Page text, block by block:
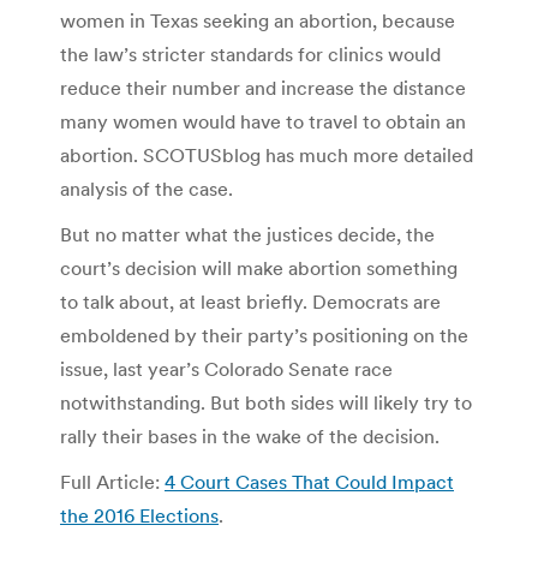
women in Texas seeking an abortion, because
the law’s stricter standards for clinics would
reduce their number and increase the distance
many women would have to travel to obtain an
abortion. SCOTUSblog has much more detailed
analysis of the case.
But no matter what the justices decide, the
court’s decision will make abortion something
to talk about, at least briefly. Democrats are
emboldened by their party’s positioning on the
issue, last year’s Colorado Senate race
notwithstanding. But both sides will likely try to
rally their bases in the wake of the decision.
Full Article: 4 Court Cases That Could Impact
the 2016 Elections.